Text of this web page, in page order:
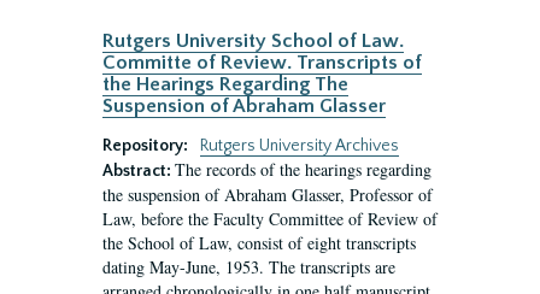
Rutgers University School of Law.
Committe of Review. Transcripts of
the Hearings Regarding The
Suspension of Abraham Glasser
Repository:
Rutgers University Archives
Abstract: The records of the hearings regarding
the suspension of Abraham Glasser, Professor of
Law, before the Faculty Committee of Review of
the School of Law, consist of eight transcripts
dating May-June, 1953. The transcripts are